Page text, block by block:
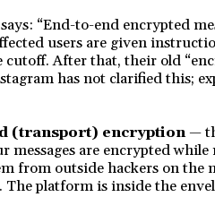
“End-to-end encrypted
users are given
After that, their old
has not clarified this;
(transport) encryption—
messages are encrypted
from outside hackers on the
platform is inside the